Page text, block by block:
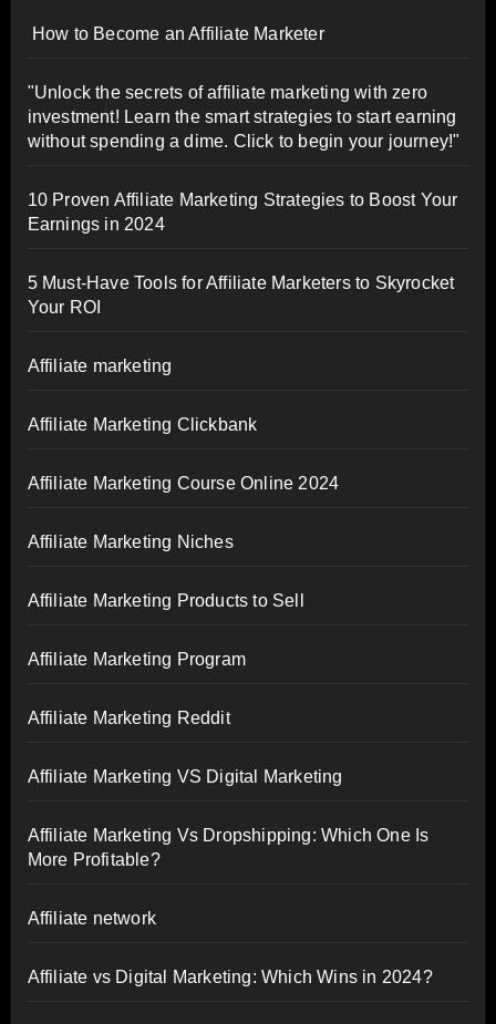
How to Become an Affiliate Marketer
"Unlock the secrets of affiliate marketing with zero
investment! Learn the smart strategies to start earning
without spending a dime. Click to begin your journey!"
10 Proven Affiliate Marketing Strategies to Boost Your
Earnings in 2024
5 Must-Have Tools for Affiliate Marketers to Skyrocket
Your ROI
Affiliate marketing
Affiliate Marketing Clickbank
Affiliate Marketing Course Online 2024
Affiliate Marketing Niches
Affiliate Marketing Products to Sell
Affiliate Marketing Program
Affiliate Marketing Reddit
Affiliate Marketing VS Digital Marketing
Affiliate Marketing Vs Dropshipping: Which One Is
More Profitable?
Affiliate network
Affiliate vs Digital Marketing: Which Wins in 2024?